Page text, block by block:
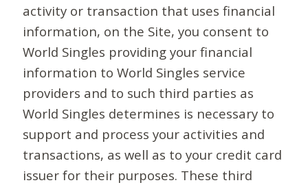
activity or transaction that uses financial
information, on the Site, you consent to
World Singles providing your financial
information to World Singles service
providers and to such third parties as
World Singles determines is necessary to
support and process your activities and
transactions, as well as to your credit card
issuer for their purposes. These third